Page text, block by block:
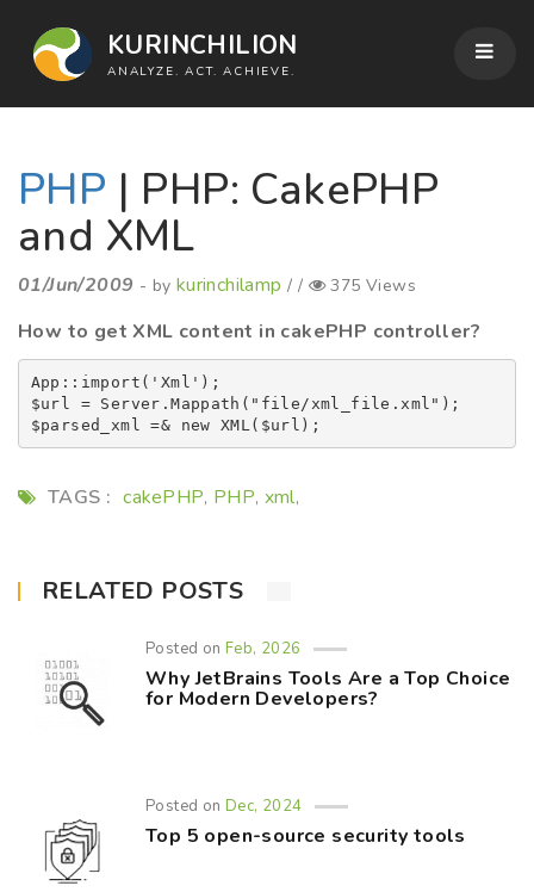
KURINCHILION
ANALYZE. ACT. ACHIEVE.
PHP | PHP: CakePHP
and XML
01/Jun/2009 - by kurinchilamp / / 375 Views
How to get XML content in cakePHP controller?
App::import('Xml');
$url = Server.Mappath("file/xml_file.xml");
TAGS : cakePHP, PHP, xml,
RELATED POSTS
Posted onFeb, 2026
Why JetBrains Tools Are a Top Choice
for Modern Developers?
Posted onDec, 2024
Top 5 open-source security tools